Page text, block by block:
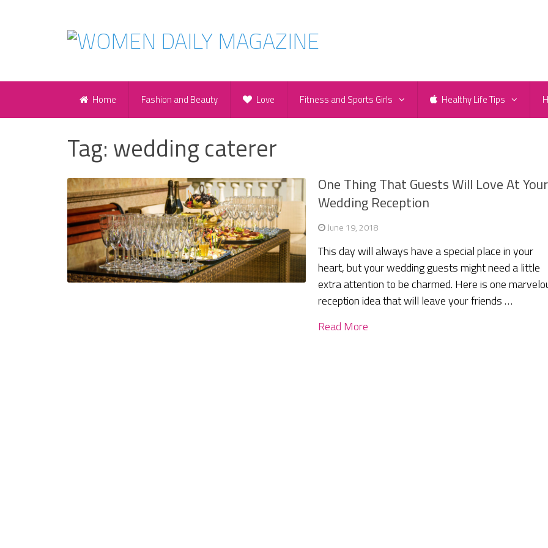
Home Fashion and Beauty Love Fitness and Sports Girls Healthy Life Tips
Tag: wedding caterer
One Thing That Guests Will Love At Your
Wedding Reception
June 19, 2018
This day will always have a special place in your
heart, but your wedding guests might need a little
extra attention to be charmed. Here is one
reception idea that will leave your friends …
Read More